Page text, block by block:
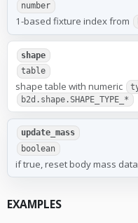
number
1-based fixture index from
shape
table
shape table with numeric
b2d.shape.SHAPE_TYPE_*
update_mass
boolean
if true, reset body mass
EXAMPLES